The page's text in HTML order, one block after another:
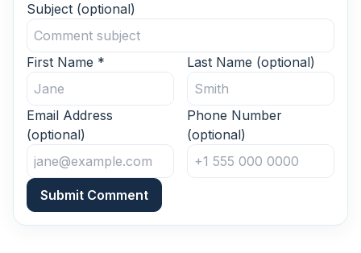
Subject (optional)
First Name * Last Name (optional)
Email Address
(optional)
Phone Number
(optional)
Submit Comment